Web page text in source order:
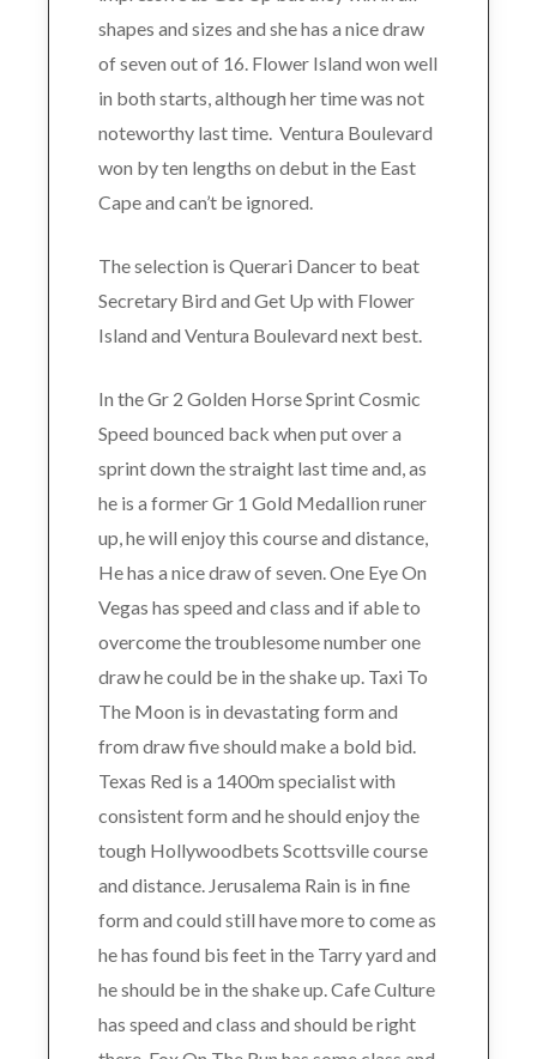
shapes and sizes and she has a nice draw
of seven out of 16. Flower Island won well
in both starts, although her time was not
noteworthy last time. Ventura Boulevard
won by ten lengths on debut in the East
Cape and can’t be ignored.
The selection is Querari Dancer to beat
Secretary Bird and Get Up with Flower
Island and Ventura Boulevard next best.
In the Gr 2 Golden Horse Sprint Cosmic
Speed bounced back when put over a
sprint down the straight last time and, as
he is a former Gr 1 Gold Medallion runer
up, he will enjoy this course and distance,
He has a nice draw of seven. One Eye On
Vegas has speed and class and if able to
overcome the troublesome number one
draw he could be in the shake up. Taxi To
The Moon is in devastating form and
from draw five should make a bold bid.
Texas Red is a 1400m specialist with
consistent form and he should enjoy the
tough Hollywoodbets Scottsville course
and distance. Jerusalema Rain is in fine
form and could still have more to come as
he has found bis feet in the Tarry yard and
he should be in the shake up. Cafe Culture
has speed and class and should be right